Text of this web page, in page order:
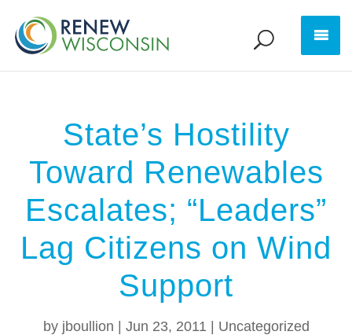
State’s Hostility
Toward Renewables
Escalates; “Leaders”
Lag Citizens on Wind
Support
by jboullion Jun 23, 2011 Uncategorized